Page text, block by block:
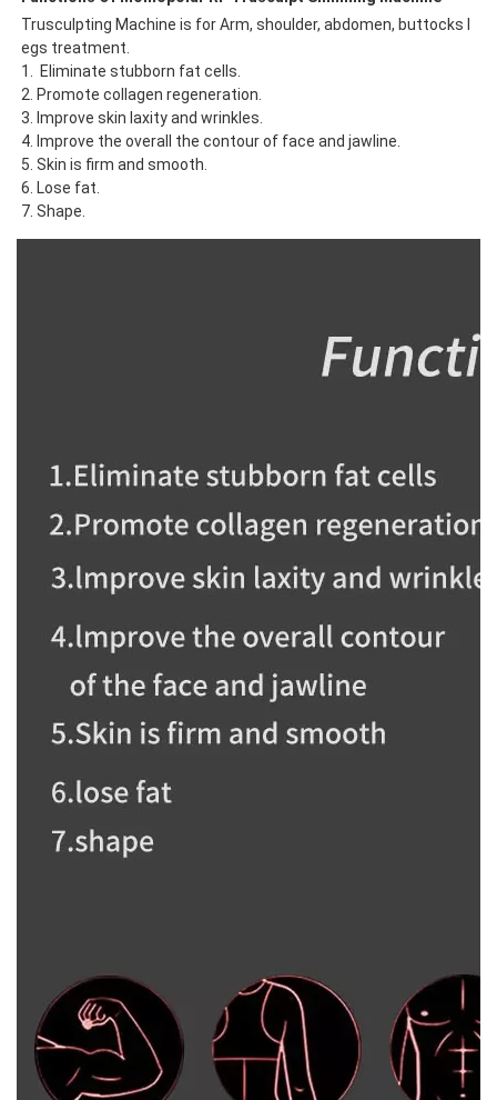
Trusculpting Machine is for Arm, shoulder, abdomen, buttocks l
egs treatment.
1.  Eliminate stubborn fat cells.
2. Promote collagen regeneration.
3. Improve skin laxity and wrinkles.
4. Improve the overall the contour of face and jawline.
5. Skin is firm and smooth.
6. Lose fat.
7. Shape.